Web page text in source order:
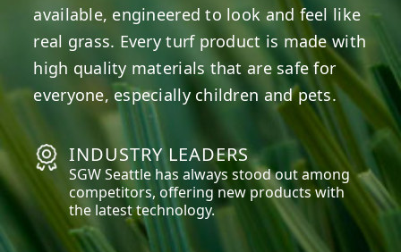
available, engineered to look and feel like
real grass. Every turf product is made with
high quality materials that are safe for
everyone, especially children and pets.
INDUSTRY LEADERS
SGWSeattle has always stood out among
competitors, offering new products with
the latest technology.